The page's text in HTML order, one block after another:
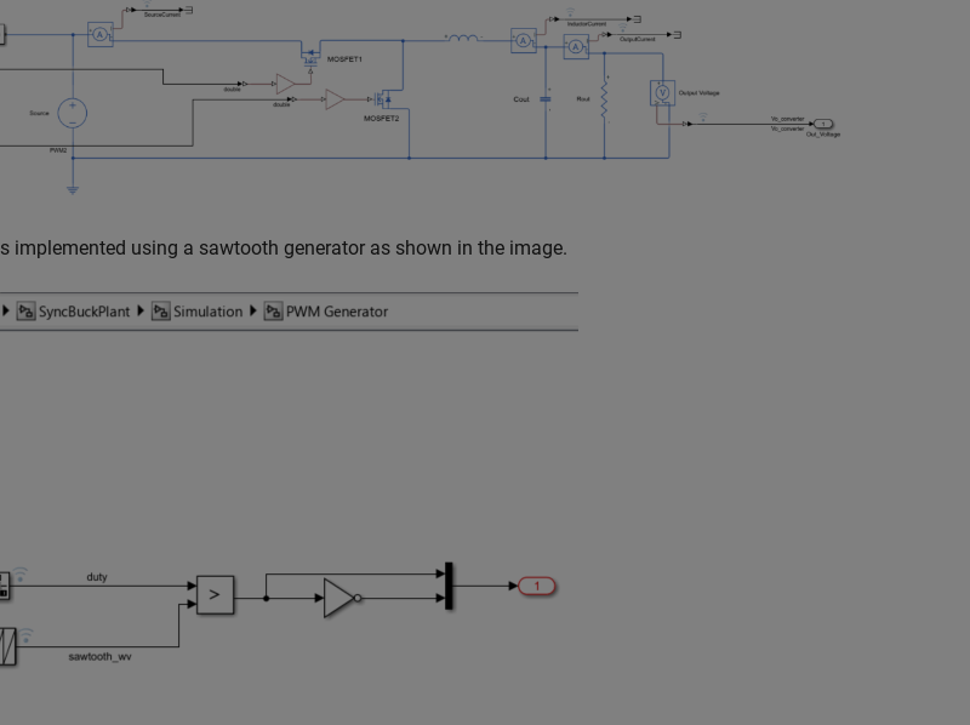
implemented using a sawtooth generator as shown in the image.